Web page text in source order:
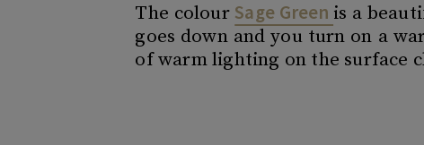
The colour Sage Green is a
goes down and you turn on a
of warm lighting on the surface